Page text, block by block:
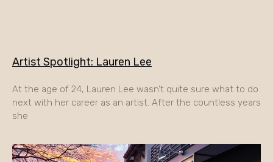
Artist Spotlight: Lauren Lee
At the age of 24, Lauren Lee wasn’t quite sure what to do
next with her career as an artist. After the countless years
she